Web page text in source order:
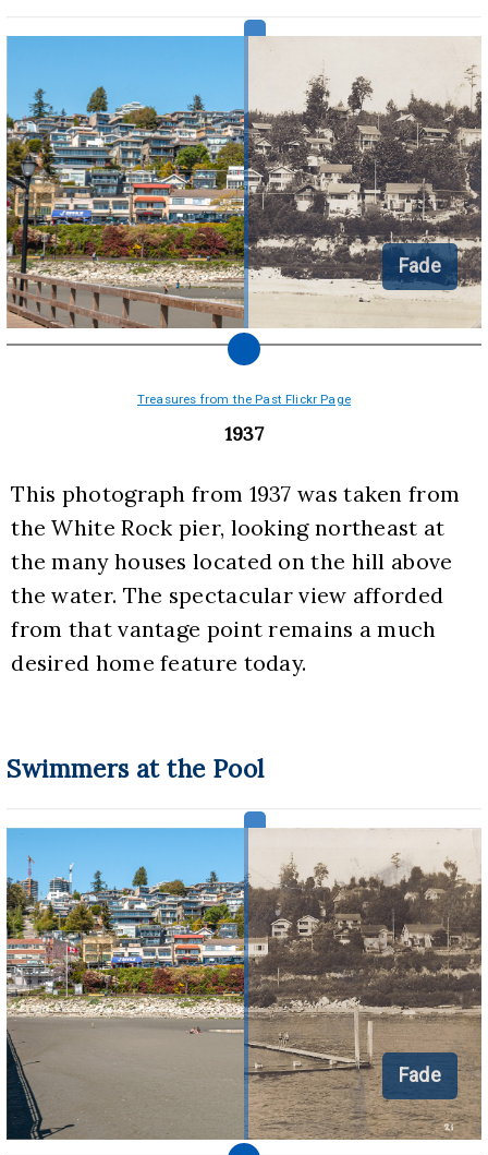
Fade
Treasures from the Past Flickr Page
1937
This photograph from 1937 was taken from
the White Rock pier, looking northeast at
the many houses located on the hill above
the water. The spectacular view afforded
from that vantage point remains a much
desired home feature today.
Swimmers at the Pool
Fade